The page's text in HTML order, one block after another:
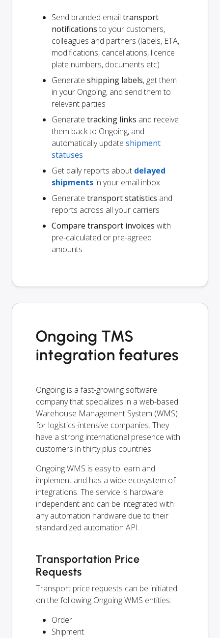
Send branded email transport
notifications to your customers,
colleagues and partners (labels, ETA,
modifications, cancellations, licence
plate numbers, documents etc)
Generate shipping labels, get them
in your Ongoing, and send them to
relevant parties
Generate tracking links and receive
them back to Ongoing, and
automatically update shipment
statuses
Get daily reports about delayed
shipments in your email inbox
Generate transport statistics and
reports across all your carriers
Compare transport invoices with
pre-calculated or pre-agreed
amounts
Ongoing TMS
integration features
Ongoing is a fast-growing software
company that specializes in a web-based
Warehouse Management System (WMS)
for logistics-intensive companies. They
have a strong international presence with
customers in thirty plus countries.
Ongoing WMS is easy to learn and
implement and has a wide ecosystem of
integrations. The service is hardware
independent and can be integrated with
any automation hardware due to their
standardized automation API.
Transportation Price
Requests
Transport price requests can be initiated
on the following Ongoing WMS entities:
Order
Shipment